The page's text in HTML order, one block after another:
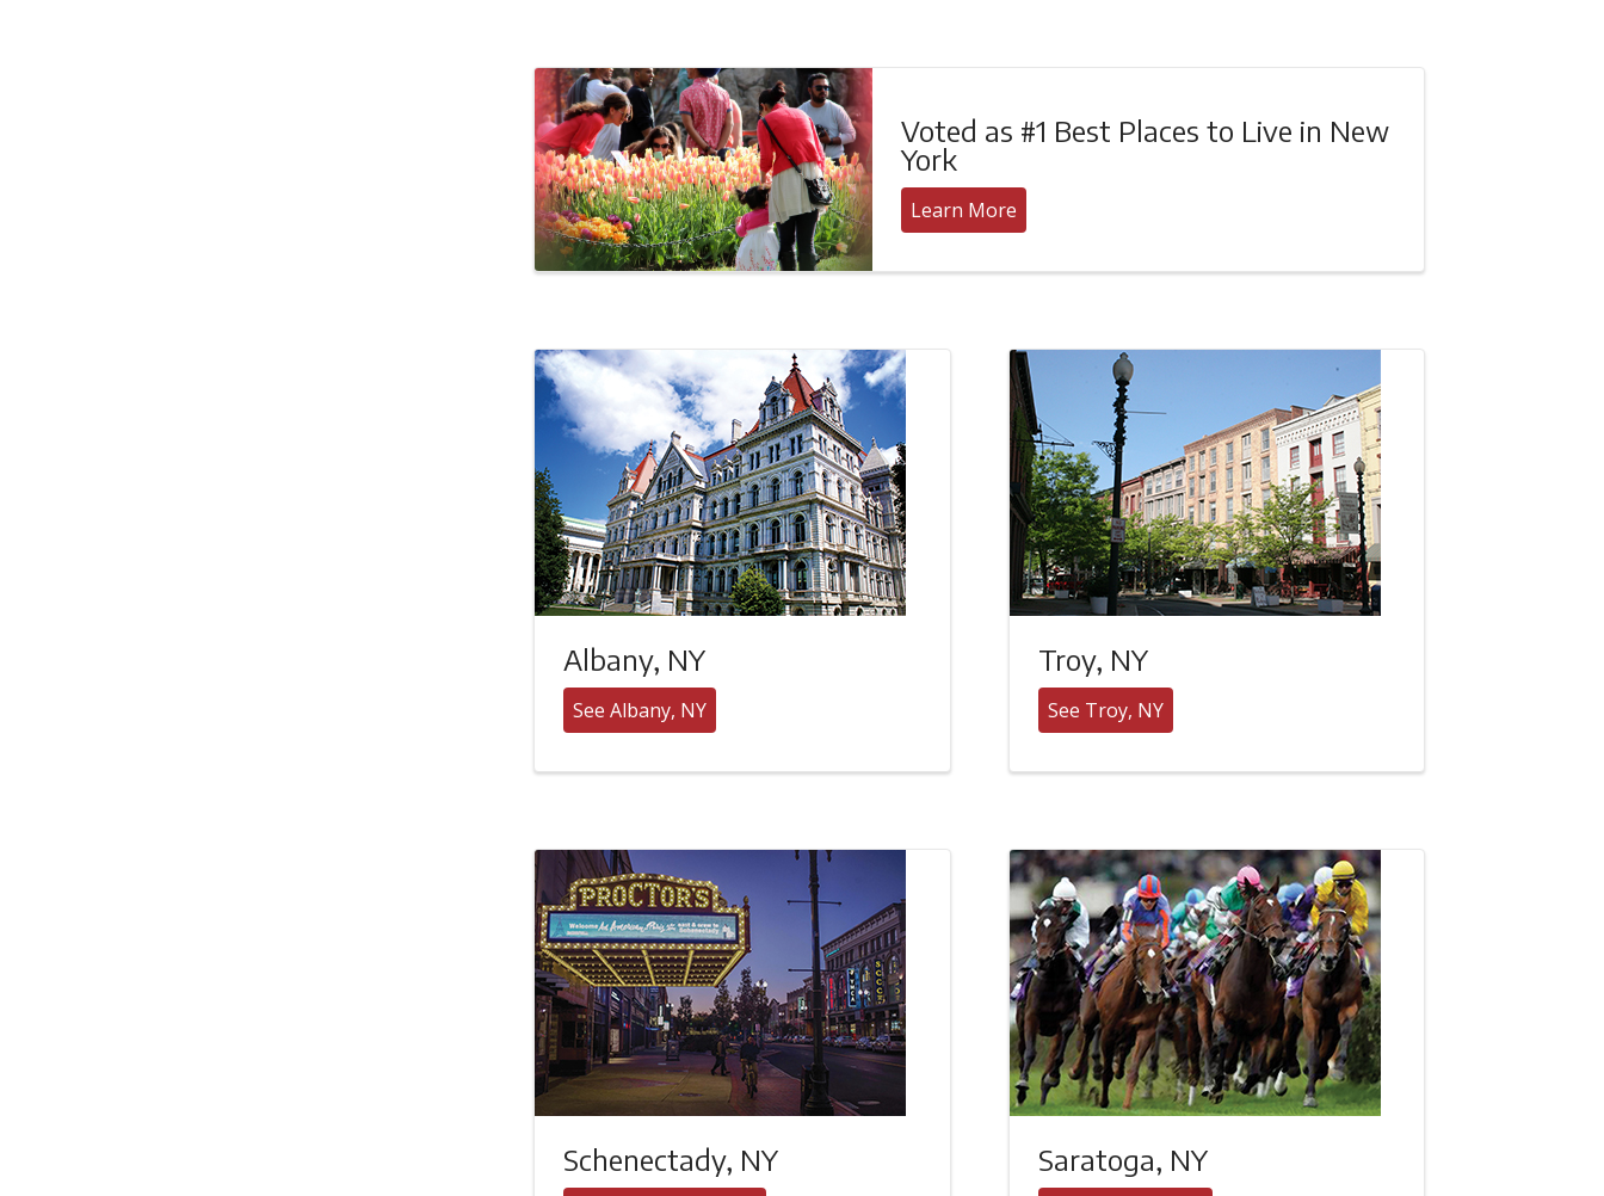
Voted as #1 Best Places to Live in New
York
Learn More
Albany, NY
See Albany, NY
Troy, NY
See Troy, NY
Schenectady, NY Saratoga, NY